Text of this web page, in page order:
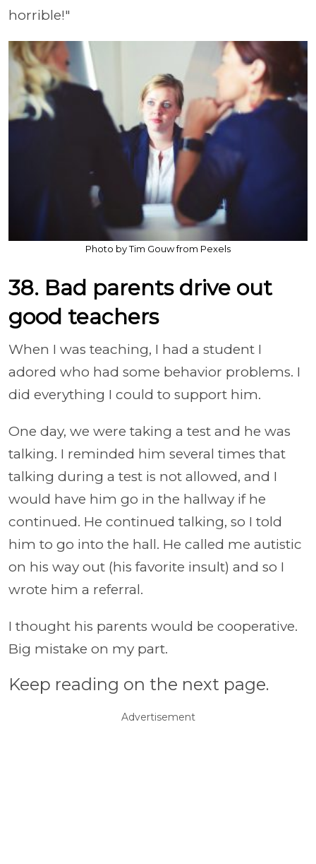
horrible!"
Photo by Tim Gouw from Pexels
38. Bad parents drive out
good teachers
When I was teaching, I had a student I
adored who had some behavior problems. I
did everything I could to support him.
One day, we were taking a test and he was
talking. I reminded him several times that
talking during a test is not allowed, and I
would have him go in the hallway if he
continued. He continued talking, so I told
him to go into the hall. He called me autistic
on his way out (his favorite insult) and so I
wrote him a referral.
I thought his parents would be cooperative.
Big mistake on my part.
Keep reading on the next page.
Advertisement